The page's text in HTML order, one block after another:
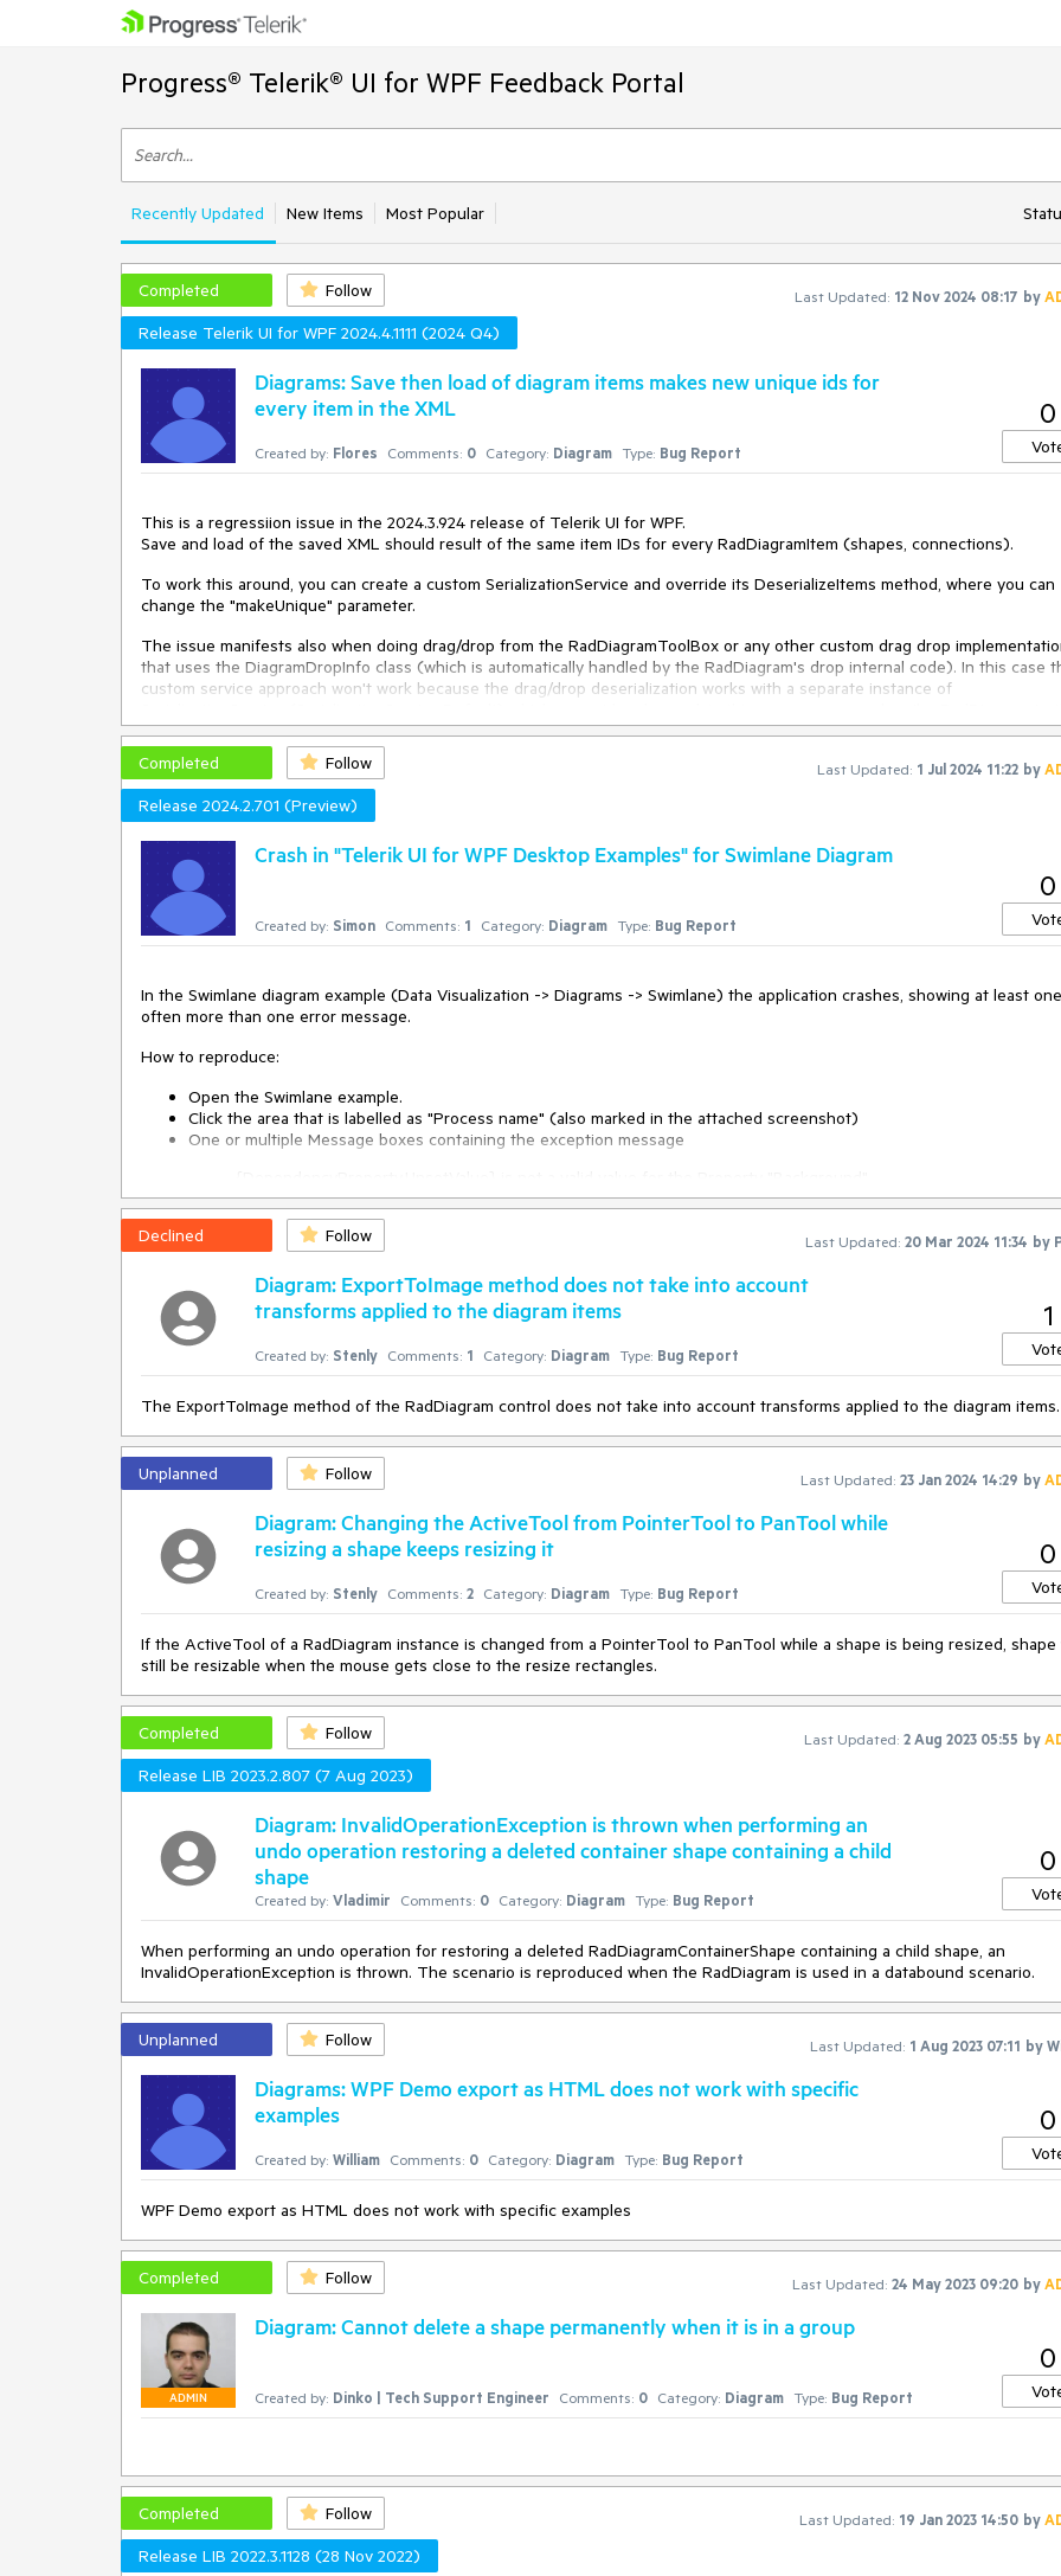
Progress® Telerik® UI for WPF Feedback Portal
Recently Updated New Items Most Popular
Completed Follow Last Updated: 12 Nov 2024 08:17 by
Release Telerik UI for WPF 2024.4.1111 (2024 Q4)
Diagrams: Save then load of diagram items makes new unique ids for
every item in the XML
Created by: Flores Comments: 0 Category: Diagram Type: Bug Report
0
This is a regressiion issue in the 2024.3.924 release of Telerik UI for WPF.
Save and load of the saved XML should result of the same item IDs for every RadDiagramItem (shapes, connections).
To work this around, you can create a custom SerializationService and override its DeserializeItems method, where you can
change the "makeUnique" parameter.
The issue manifests also when doing drag/drop from the RadDiagramToolBox or any other custom drag drop
that uses the DiagramDropInfo class (which is automatically handled by the RadDiagram's drop internal code). In this case
custom service approach won't work because the drag/drop deserialization works with a separate instance of
DragDropManaged.Drop event and manually call the SerializationService.Default.DeserializeItems method.
public class CustomSerializationService
{
public CustomSerializationService
     {
     }
public override makeUnique = false
     {
         makeUnique =
false;
     }
}
     InitializeComponent();
     DragDropManager.AddDropHandler(
this.diagram, OnDiagramDrop);
var data = DragDropPayloadManager.GetDataFromObject(e.Data,
if (data
         SerializationService.Default.DeserializeItems(((DiagramDropInfo)data).Info,
false);
     }
}
Completed Follow Last Updated: 1 Jul 2024 11:22 by
Release 2024.2.701 (Preview)
Crash in "Telerik UI for WPF Desktop Examples" for Swimlane Diagram
Created by: Simon Comments: 1 Category: Diagram Type: Bug Report
0
In the Swimlane diagram example (Data Visualization -> Diagrams -> Swimlane) the application crashes, showing at least
often more than one error message.
How to reproduce:
Open the Swimlane example.
Click the area that is labelled as "Process name" (also marked in the attached screenshot)
One or multiple Message boxes containing the exception message
pop up (see other screenshot)
Declined
Follow Last Updated: 20 Mar 2024 11:34 by
Diagram: ExportToImage method does not take into account
transforms applied to the diagram items
Created by: Stenly Comments: 1 Category: Diagram Type: Bug Report
1
The ExportToImage method of the RadDiagram control does not take into account transforms applied to the diagram items.
Unplanned Follow Last Updated: 23 Jan 2024 14:29 by
Diagram: Changing the ActiveTool from PointerTool to PanTool while
resizing a shape keeps resizing it
Created by: Stenly Comments: 2 Category: Diagram Type: Bug Report
0
If the ActiveTool of a RadDiagram instance is changed from a PointerTool to PanTool while a shape is being resized, shape
still be resizable when the mouse gets close to the resize rectangles.
Completed Follow Last Updated: 2 Aug 2023 05:55 by
Release LIB 2023.2.807 (7 Aug 2023)
Diagram: InvalidOperationException is thrown when performing an
undo operation restoring a deleted container shape containing a child
shape
Created by: Vladimir Comments: 0 Category: Diagram Type: Bug Report
0
When performing an undo operation for restoring a deleted RadDiagramContainerShape containing a child shape, an
InvalidOperationException is thrown. The scenario is reproduced when the RadDiagram is used in a databound scenario.
Unplanned Follow Last Updated: 1 Aug 2023 07:11 by
Diagrams: WPF Demo export as HTML does not work with specific
examples
Created by: William Comments: 0 Category: Diagram Type: Bug Report
0
WPF Demo export as HTML does not work with specific examples
Completed Follow Last Updated: 24 May 2023 09:20 by
ADMIN
Diagram: Cannot delete a shape permanently when it is in a group
Created by: Dinko | Tech Support Engineer Comments: 0 Category: Diagram Type: Bug Report
0
Completed Follow Last Updated: 19 Jan 2023 14:50 by
Release LIB 2022.3.1128 (28 Nov 2022)